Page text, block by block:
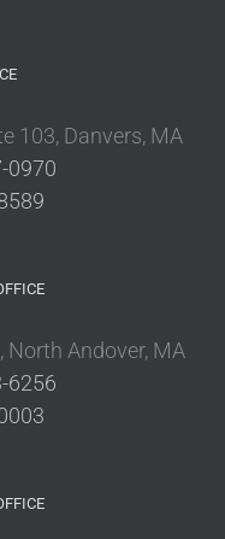
103, Danvers, MA
0970
North Andover, MA
6256